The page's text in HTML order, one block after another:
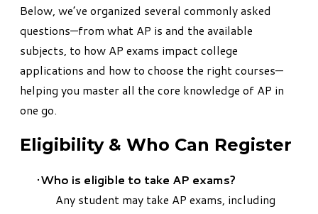
Below, we’ve organized several commonly asked
questions—from what AP is and the available
subjects, to how AP exams impact college
applications and how to choose the right courses—
helping you master all the core knowledge of AP in
one go.​
Eligibility & Who Can Register
Who is eligible to take AP exams?
Any student may take AP exams, including